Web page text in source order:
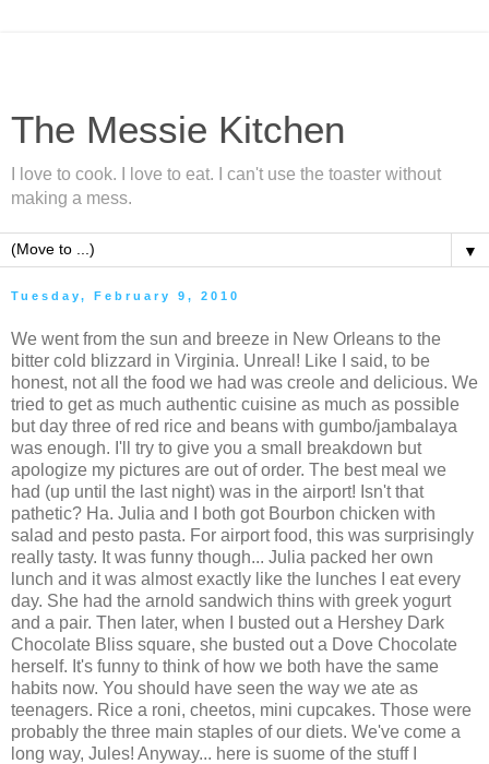
The Messie Kitchen
I love to cook. I love to eat. I can't use the toaster without
making a mess.
▼
Tuesday, February 9, 2010
We went from the sun and breeze in New Orleans to the
bitter cold blizzard in Virginia. Unreal! Like I said, to be
honest, not all the food we had was creole and delicious. We
tried to get as much authentic cuisine as much as possible
but day three of red rice and beans with gumbo/jambalaya
was enough. I'll try to give you a small breakdown but
apologize my pictures are out of order. The best meal we
had (up until the last night) was in the airport! Isn't that
pathetic? Ha. Julia and I both got Bourbon chicken with
salad and pesto pasta. For airport food, this was surprisingly
really tasty. It was funny though... Julia packed her own
lunch and it was almost exactly like the lunches I eat every
day. She had the arnold sandwich thins with greek yogurt
and a pair. Then later, when I busted out a Hershey Dark
Chocolate Bliss square, she busted out a Dove Chocolate
herself. It's funny to think of how we both have the same
habits now. You should have seen the way we ate as
teenagers. Rice a roni, cheetos, mini cupcakes. Those were
probably the three main staples of our diets. We've come a
long way, Jules! Anyway... here is suome of the stuff I